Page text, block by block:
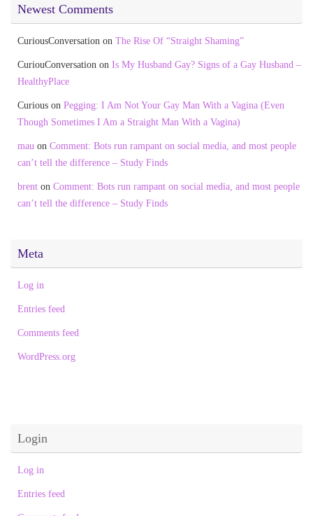
Newest Comments
CuriousConversation on The Rise Of “Straight Shaming”
CuriouConversation on Is My Husband Gay? Signs of a Gay Husband –
HealthyPlace
Curious on Pegging: I Am Not Your Gay Man With a Vagina (Even
Though Sometimes I Am a Straight Man With a Vagina)
mau on Comment: Bots run rampant on social media, and most people
can’t tell the difference – Study Finds
brent on Comment: Bots run rampant on social media, and most people
can’t tell the difference – Study Finds
Meta
Log in
Entries feed
Comments feed
WordPress.org
Login
Log in
Entries feed